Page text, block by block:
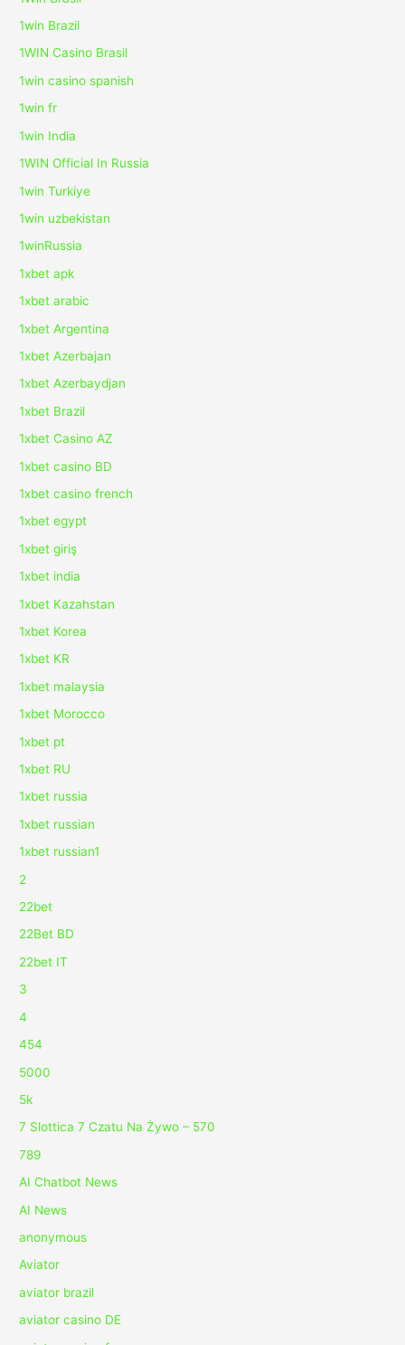
1win Brazil
1WIN Casino Brasil
1win casino spanish
1win fr
1win India
1WIN Official In Russia
1win Turkiye
1win uzbekistan
1winRussia
1xbet apk
1xbet arabic
1xbet Argentina
1xbet Azerbajan
1xbet Azerbaydjan
1xbet Brazil
1xbet Casino AZ
1xbet casino BD
1xbet casino french
1xbet egypt
1xbet giriş
1xbet india
1xbet Kazahstan
1xbet Korea
1xbet KR
1xbet malaysia
1xbet Morocco
1xbet pt
1xbet RU
1xbet russia
1xbet russian
1xbet russian1
2
22bet
22Bet BD
22bet IT
3
4
454
5000
5k
7 Slottica 7 Czatu Na Żywo – 570
789
AI Chatbot News
AI News
anonymous
Aviator
aviator brazil
aviator casino DE